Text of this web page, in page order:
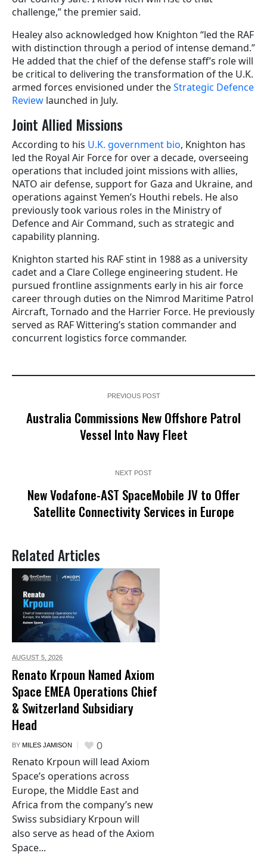
challenge,” the premier said.
Healey also acknowledged how Knighton “led the RAF
with distinction through a period of intense demand.”
He added that the chief of the defense staff’s role will
be critical to delivering the transformation of the U.K.
armed forces envisioned under theStrategic Defence
Review launched in July.
Joint Allied Missions
According to his U.K. government bio, Knighton has
led the Royal Air Force for over a decade, overseeing
operations that included joint missions with allies,
NATO air defense, support for Gaza and Ukraine, and
operations against Yemen’s Houthi rebels. He also
previously took various roles in the Ministry of
Defence and Air Command, such as strategic and
capability planning.
Knighton started his RAF stint in 1988 as a university
cadet and a Clare College engineering student. He
pursued frontline assignments early in his air force
career through duties on the Nimrod Maritime Patrol
Aircraft, Tornado and the Harrier Force. He previously
served as RAF Wittering’s station commander and
concurrent logistics force commander.
PREVIOUS POST
Australia Commissions New Offshore Patrol
Vessel Into Navy Fleet
NEXT POST
New Vodafone-AST SpaceMobile JV to Offer
Satellite Connectivity Services in Europe
Related Articles
AUGUST 5, 2026
Renato Krpoun Named Axiom
Space EMEA Operations Chief
& Switzerland Subsidiary
Head
BY MILES JAMISON 0
Renato Krpoun will lead Axiom
Space’s operations across
Europe, the Middle East and
Africa from the company’s new
Swiss subsidiary Krpoun will
also serve as head of the Axiom
Space...